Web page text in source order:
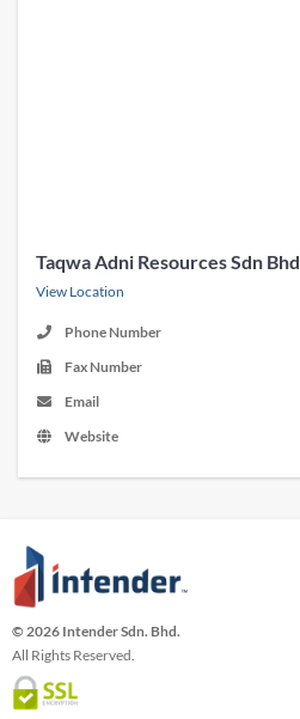
Taqwa Adni Resources Sdn Bhd
View Location
Phone Number
Fax Number
Email
Website
© 2026 Intender Sdn. Bhd.
All Rights Reserved.